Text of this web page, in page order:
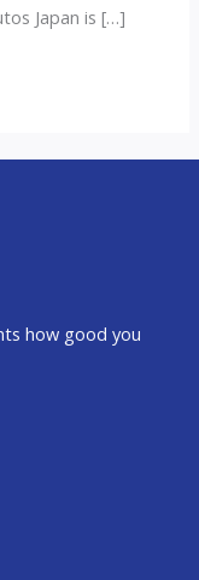
Japan is […]
how good you